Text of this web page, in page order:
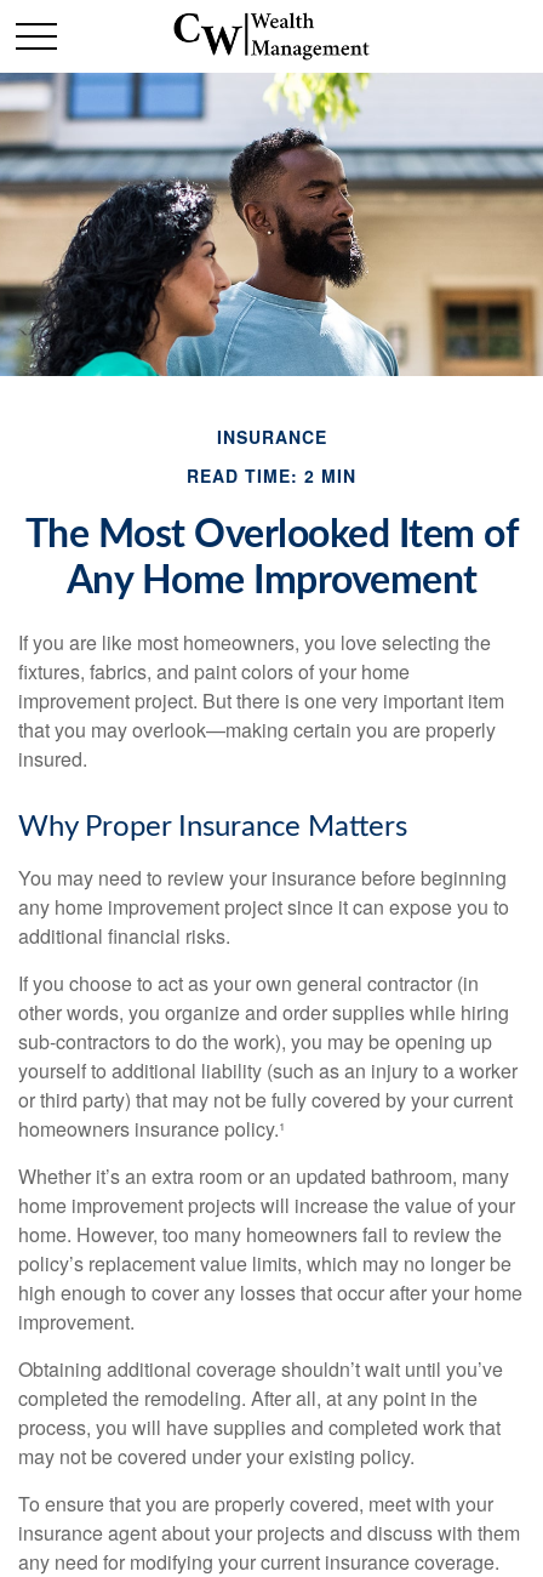
INSURANCE
READ TIME: 2 MIN
The Most Overlooked Item of
Any Home Improvement
If you are like most homeowners, you love selecting the
fixtures, fabrics, and paint colors of your home
improvement project. But there is one very important item
that you may overlook—making certain you are properly
insured.
Why Proper Insurance Matters
You may need to review your insurance before beginning
any home improvement project since it can expose you to
additional financial risks.
If you choose to act as your own general contractor (in
other words, you organize and order supplies while hiring
sub-contractors to do the work), you may be opening up
yourself to additional liability (such as an injury to a worker
or third party) that may not be fully covered by your current
homeowners insurance policy.¹
Whether it’s an extra room or an updated bathroom, many
home improvement projects will increase the value of your
home. However, too many homeowners fail to review the
policy’s replacement value limits, which may no longer be
high enough to cover any losses that occur after your home
improvement.
Obtaining additional coverage shouldn’t wait until you’ve
completed the remodeling. After all, at any point in the
process, you will have supplies and completed work that
may not be covered under your existing policy.
To ensure that you are properly covered, meet with your
insurance agent about your projects and discuss with them
any need for modifying your current insurance coverage.